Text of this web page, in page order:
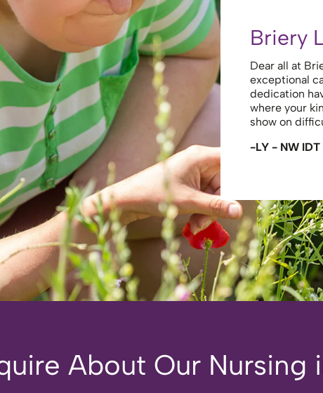
Briery
Dear all at
exceptional
dedication
where your
show on
-LY - NW IDT
About Our Nursing